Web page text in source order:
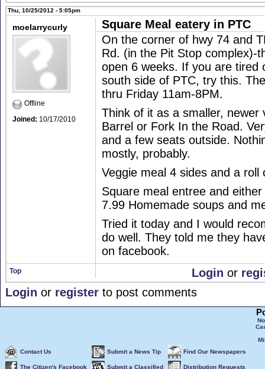
Thu, 10/25/2012 - 5:05pm
moelarrycurly
Offline
Joined: 10/17/2010
Square Meal eatery in PTC
On the corner of hwy 74 and
Rd. (in the Pit Stop complex)-
open 6 weeks. If you are tired
south side of PTC, try this.
thru Friday 11am-8PM.
Think of it as a smaller, newer
Barrel or Fork In the Road.
and a few seats outside.
mostly, probably.
Veggie meal 4 sides and a roll
Square meal entree and
7.99 Homemade soups and
Tried it today and I would
do well. They told me they
on facebook.
Top Login or
Login or register to post comments
Contact Us
The Citizen's Facebook
Submit a News Tip
Submit a Classified
Find Our Newspapers
Distribution Requests